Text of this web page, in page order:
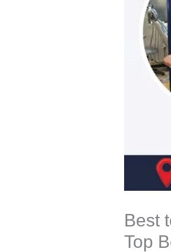
Best
Top